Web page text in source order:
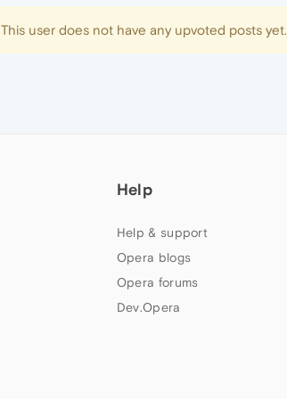
This user does not have any upvoted posts yet.
Help
Help & support
Opera blogs
Opera forums
Dev.Opera